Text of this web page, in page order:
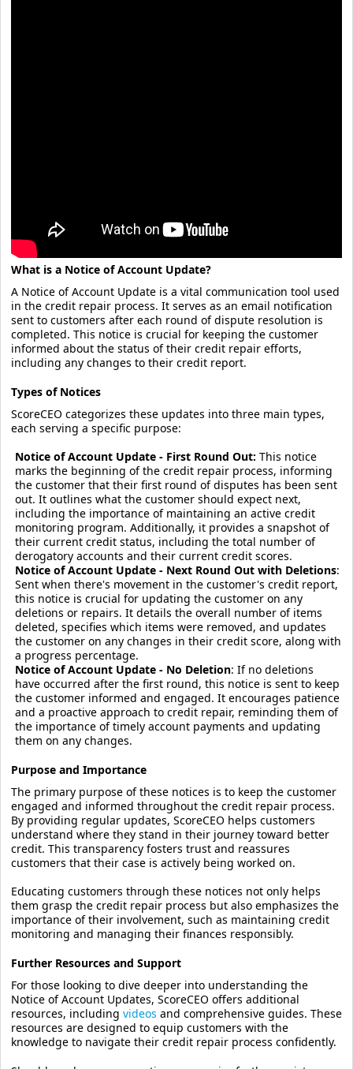
What is a Notice of Account Update?
A Notice of Account Update is a vital communication tool used
in the credit repair process. It serves as an email notification
sent to customers after each round of dispute resolution is
completed. This notice is crucial for keeping the customer
informed about the status of their credit repair efforts,
including any changes to their credit report.
Types of Notices
ScoreCEO categorizes these updates into three main types,
each serving a specific purpose:
Notice of Account Update - First Round Out: This notice
marks the beginning of the credit repair process, informing
the customer that their first round of disputes has been sent
out. It outlines what the customer should expect next,
including the importance of maintaining an active credit
monitoring program. Additionally, it provides a snapshot of
their current credit status, including the total number of
derogatory accounts and their current credit scores.
Notice of Account Update - Next Round Out with Deletions:
Sent when there's movement in the customer's credit report,
this notice is crucial for updating the customer on any
deletions or repairs. It details the overall number of items
deleted, specifies which items were removed, and updates
the customer on any changes in their credit score, along with
a progress percentage.
Notice of Account Update - No Deletion: If no deletions
have occurred after the first round, this notice is sent to keep
the customer informed and engaged. It encourages patience
and a proactive approach to credit repair, reminding them of
the importance of timely account payments and updating
them on any changes.
Purpose and Importance
The primary purpose of these notices is to keep the customer
engaged and informed throughout the credit repair process.
By providing regular updates, ScoreCEO helps customers
understand where they stand in their journey toward better
credit. This transparency fosters trust and reassures
customers that their case is actively being worked on.
Educating customers through these notices not only helps
them grasp the credit repair process but also emphasizes the
importance of their involvement, such as maintaining credit
monitoring and managing their finances responsibly.
Further Resources and Support
For those looking to dive deeper into understanding the
Notice of Account Updates, ScoreCEO offers additional
resources, including videos and comprehensive guides. These
resources are designed to equip customers with the
knowledge to navigate their credit repair process confidently.